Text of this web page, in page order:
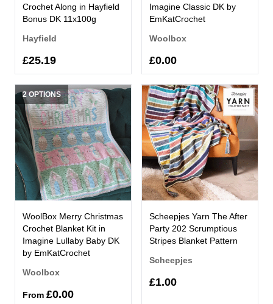
Crochet Along in Hayfield
Bonus DK 11x100g
Hayfield
£25.19
Imagine Classic DK by
EmKatCrochet
Woolbox
£0.00
2 OPTIONS
WoolBox Merry Christmas
Crochet Blanket Kit in
Imagine Lullaby Baby DK
by EmKatCrochet
Woolbox
From £0.00
Scheepjes Yarn The After
Party 202 Scrumptious
Stripes Blanket Pattern
Scheepjes
£1.00